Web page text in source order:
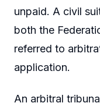
unpaid. A civil
both the
referred to
application.
An arbitral